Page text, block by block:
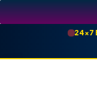
Skip
to
24×7